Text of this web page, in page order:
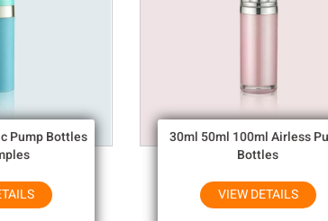
Pump Bottles
30ml 50ml 100ml Airless
Bottles
VIEW DETAILS